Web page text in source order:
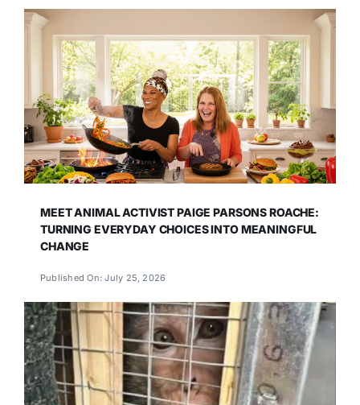
MEET ANIMAL ACTIVIST PAIGE PARSONS ROACHE:
TURNING EVERYDAY CHOICES INTO MEANINGFUL
CHANGE
Published On: July 25, 2026